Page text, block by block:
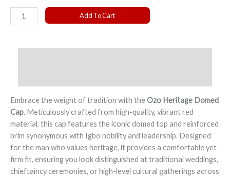
The
Ozo
Domed
Add To Cart
Embrace the weight of tradition with theOzo Heritage Domed
Cap. Meticulously crafted from high-quality, vibrant red
material, this cap features the iconic domed top and reinforced
brim synonymous with Igbo nobility and leadership. Designed
for the man who values heritage, it provides a comfortable yet
firm fit, ensuring you look distinguished at traditional weddings,
chieftaincy ceremonies, or high-level cultural gatherings across